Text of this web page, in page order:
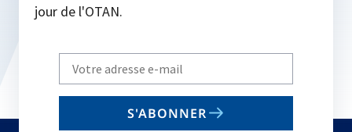
jour de l'OTAN.
Write
your
email
S'ABONNER